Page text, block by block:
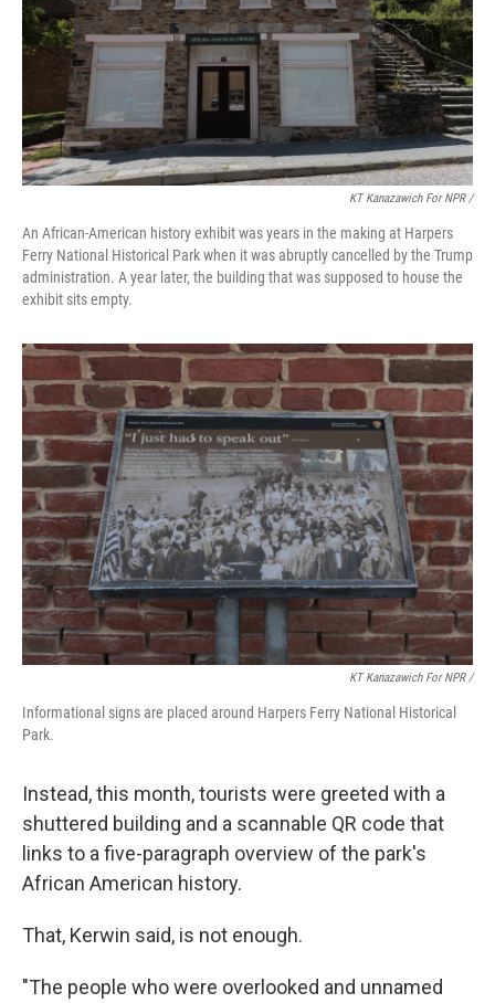
KT Kanazawich For NPR /
An African-American history exhibit was years in the making at Harpers
Ferry National Historical Park when it was abruptly cancelled by the Trump
administration. A year later, the building that was supposed to house the
exhibit sits empty.
KT Kanazawich For NPR /
Informational signs are placed around Harpers Ferry National Historical
Park.
Instead, this month, tourists were greeted with a
shuttered building and a scannable QR code that
links to a five-paragraph overview of the park's
African American history.
That, Kerwin said, is not enough.
"The people who were overlooked and unnamed